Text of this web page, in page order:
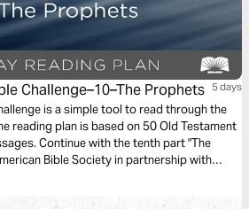
Challenge–10–The Prophets 5 days
is a simple tool to read through the
reading plan is based on 50 Old Testament
Continue with the tenth part "The
Bible Society in partnership with